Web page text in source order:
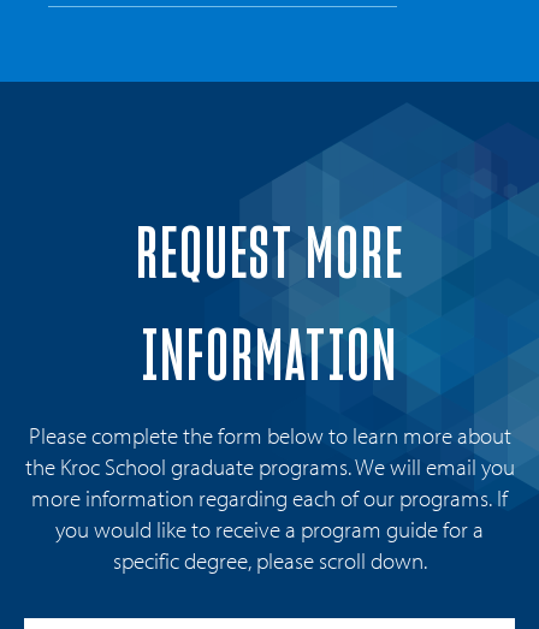
REQUEST MORE
INFORMATION
Please complete the form below to learn more about
the Kroc School graduate programs. We will email you
more information regarding each of our programs. If
you would like to receive a program guide for a
specific degree, please scroll down.